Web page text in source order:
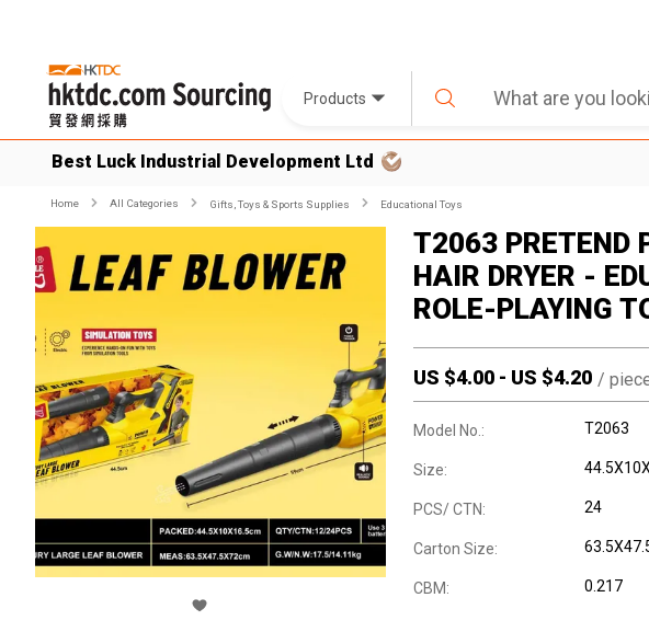
Products
Best Luck Industrial Development Ltd
Home All Categories Gifts, Toys & Sports Supplies Educational Toys
T2063 PRETEND
HAIR DRYER -
ROLE-PLAYING
US $4.00 - US $4.20 /
Model No.: T2063
Size:
PCS/ CTN: 24
Carton Size:
CBM: 0.217